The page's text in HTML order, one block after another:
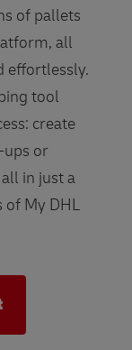
of pallets
all
effortlessly.
tool
create
ups or
in just a
of My DHL